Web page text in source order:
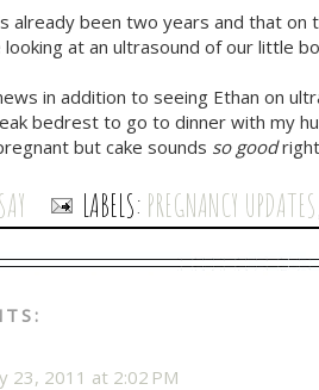
already been two years and that
at an ultrasound of our little
in addition to seeing Ethan on
bedrest to go to dinner with my
but cake sounds so good
LABELS: PREGNANCY UPDATES
23, 2011 at 2:02 PM